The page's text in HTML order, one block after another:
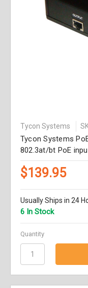
Tycon Systems
Tycon Systems
802.3at/bt PoE
$139.95
Usually Ships in 24
6 In Stock
Quantity